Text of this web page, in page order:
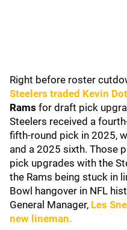
Right before roster
Steelers traded Kevin
Rams for draft pick
Steelers received a
fifth-round pick in 2025,
and a 2025 sixth. Those
pick upgrades with the
the Rams being stuck in
Bowl hangover in NFL
General Manager, Les
new lineman.